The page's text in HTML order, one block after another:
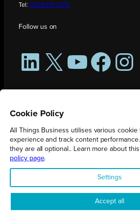
Tel: 0208 176 0176
Follow us on
LinkedIn
X YouTubeFacebook
All Things Business is publication produced
Registered in England No. 04904401 |
Cookie Policy
All Things Business utilises various
experience and track content
they are all optional.. Learn more about
policy page.
Settings
Accept all